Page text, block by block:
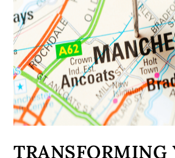
TRANSFORMING